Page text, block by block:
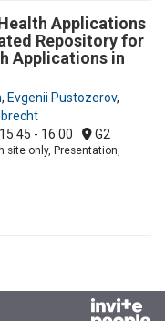
Applications
Repository for
Applications in
, Evgenii Pustozerov,
15:45 - 16:00 G2
site only, Presentation,